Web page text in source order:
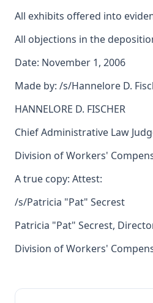
All exhibits offered into
All objections in the
Date: November 1, 2006
Made by: /s/Hannelore D.
HANNELORE D. FISCHER
Chief Administrative Law
Division of Workers'
A true copy: Attest:
/s/Patricia "Pat" Secrest
Patricia "Pat" Secrest,
Division of Workers'